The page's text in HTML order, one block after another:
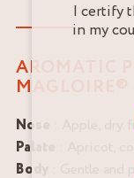
AROMATIC
MAGLOIRE®
Nose : Apple, dry
Palate : Apricot,
Body : Gentle and
I certify
in my